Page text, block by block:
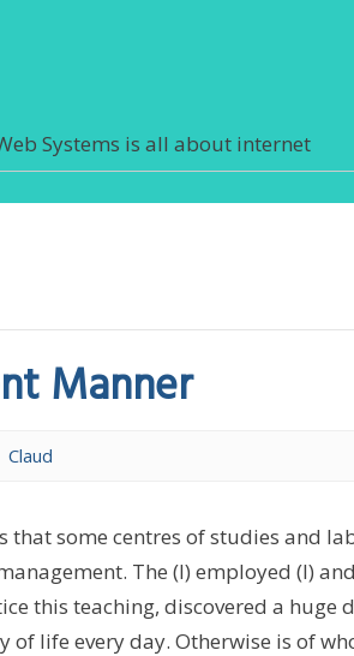
Systems is all about internet
Manner
Claud
that some centres of studies and
The (I) employed (I)
this teaching, discovered a huge
of life every day. Otherwise is of